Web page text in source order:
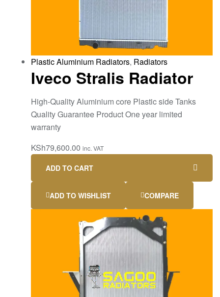
Plastic Aluminium Radiators, Radiators
Iveco Stralis Radiator
High-Quality Aluminium core Plastic side Tanks
Quality Guarantee Product One year limited
warranty
KSh79,600.00 inc. VAT
ADD TO CART
ADD TO WISHLIST COMPARE